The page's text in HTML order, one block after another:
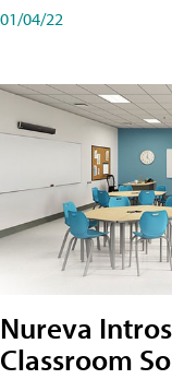
01/04/22
Nureva
Classroom